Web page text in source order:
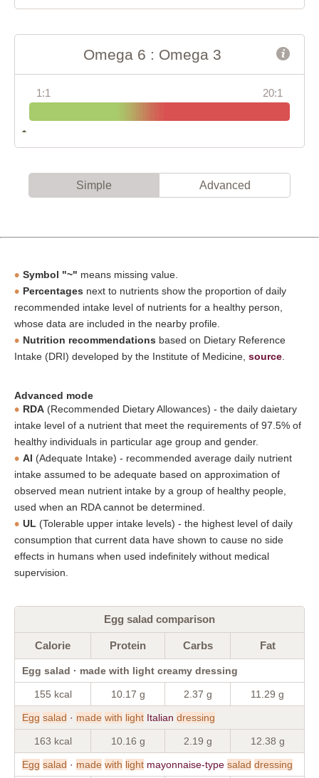
Omega 6 : Omega 3
1:1 20:1
Simple Advanced
Symbol "~" means missing value.
Percentages next to nutrients show the proportion of daily
recommended intake level of nutrients for a healthy person,
whose data are included in the nearby profile.
Nutrition recommendations based on Dietary Reference
Intake (DRI) developed by the Institute of Medicine, source
Advanced mode
RDA (Recommended Dietary Allowances) - the daily daietary
intake level of a nutrient that meet the requirements of 97.5% of
healthy individuals in particular age group and gender.
AI (Adequate Intake) - recommended average daily nutrient
intake assumed to be adequate based on approximation of
observed mean nutrient intake by a group of healthy people,
used when an RDA cannot be determined.
UL (Tolerable upper intake levels) - the highest level of daily
consumption that current data have shown to cause no side
effects in humans when used indefinitely without medical
supervision.
Egg salad comparison
Calorie Protein Carbs Fat
Egg salad · made with light creamy dressing
155 kcal 10.17 g 2.37 g 11.29 g
Egg salad · made with light Italian dressing
163 kcal 10.16 g 2.19 g 12.38 g
Egg salad · made with light mayonnaise-type salad dressing